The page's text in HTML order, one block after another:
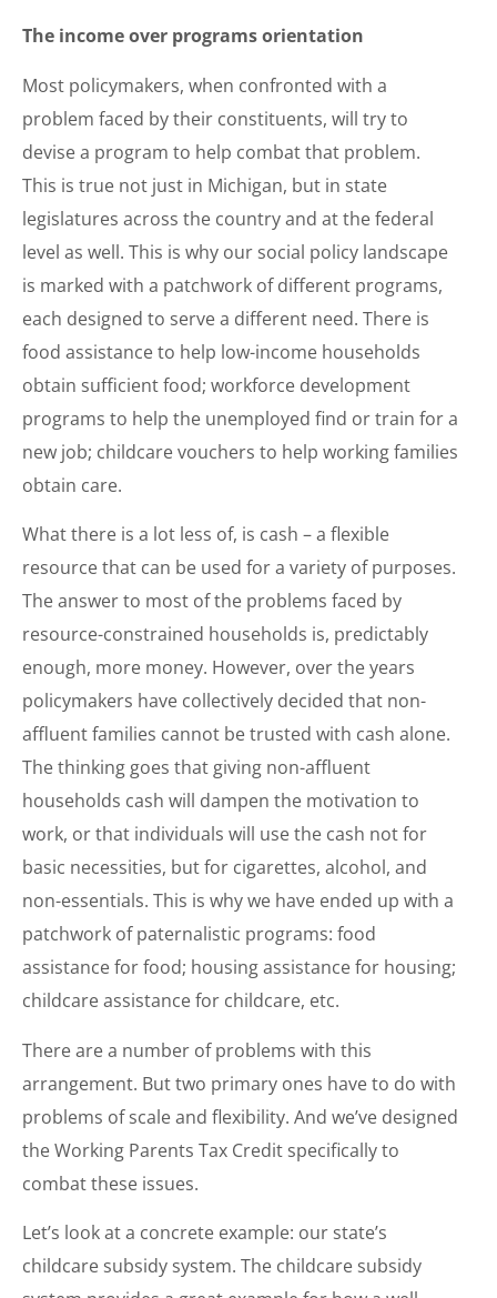
The income over programs orientation
Most policymakers, when confronted with a
problem faced by their constituents, will try to
devise a program to help combat that problem.
This is true not just in Michigan, but in state
legislatures across the country and at the federal
level as well. This is why our social policy landscape
is marked with a patchwork of different programs,
each designed to serve a different need. There is
food assistance to help low-income households
obtain sufficient food; workforce development
programs to help the unemployed find or train for a
new job; childcare vouchers to help working families
obtain care.
What there is a lot less of, is cash – a flexible
resource that can be used for a variety of purposes.
The answer to most of the problems faced by
resource-constrained households is, predictably
enough, more money. However, over the years
policymakers have collectively decided that non-
affluent families cannot be trusted with cash alone.
The thinking goes that giving non-affluent
households cash will dampen the motivation to
work, or that individuals will use the cash not for
basic necessities, but for cigarettes, alcohol, and
non-essentials. This is why we have ended up with a
patchwork of paternalistic programs: food
assistance for food; housing assistance for housing;
childcare assistance for childcare, etc.
There are a number of problems with this
arrangement. But two primary ones have to do with
problems of scale and flexibility. And we’ve designed
the Working Parents Tax Credit specifically to
combat these issues.
Let’s look at a concrete example: our state’s
childcare subsidy system. The childcare subsidy